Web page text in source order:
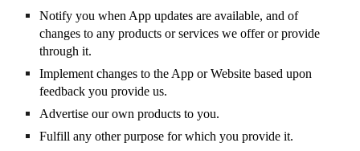
Notify you when App updates are available, and of
changes to any products or services we offer or provide
through it.
Implement changes to the App or Website based upon
feedback you provide us.
Advertise our own products to you.
Fulfill any other purpose for which you provide it.